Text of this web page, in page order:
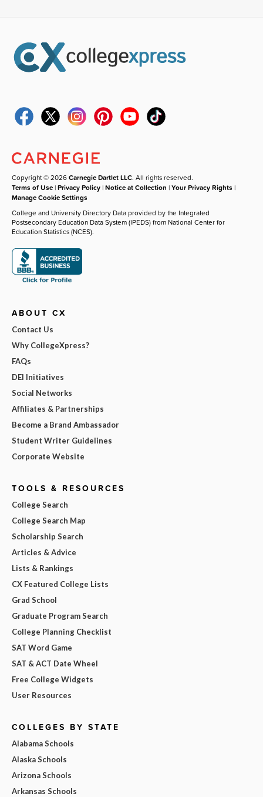
Copyright © 2026Carnegie Dartlet LLC. All rights reserved.
Terms of Use |Privacy Policy |Notice at Collection |Your Privacy Rights |
Manage Cookie Settings
College and University Directory Data provided by the Integrated
Postsecondary Education Data System (IPEDS) from National Center for
Education Statistics (NCES).
ABOUT CX
Contact Us
Why CollegeXpress?
FAQs
DEI Initiatives
Social Networks
Affiliates & Partnerships
Become a Brand Ambassador
Student Writer Guidelines
Corporate Website
TOOLS & RESOURCES
College Search
College Search Map
Scholarship Search
Articles & Advice
Lists & Rankings
CX Featured College Lists
Grad School
Graduate Program Search
College Planning Checklist
SAT Word Game
SAT & ACT Date Wheel
Free College Widgets
User Resources
COLLEGES BY STATE
Alabama Schools
Alaska Schools
Arizona Schools
Arkansas Schools